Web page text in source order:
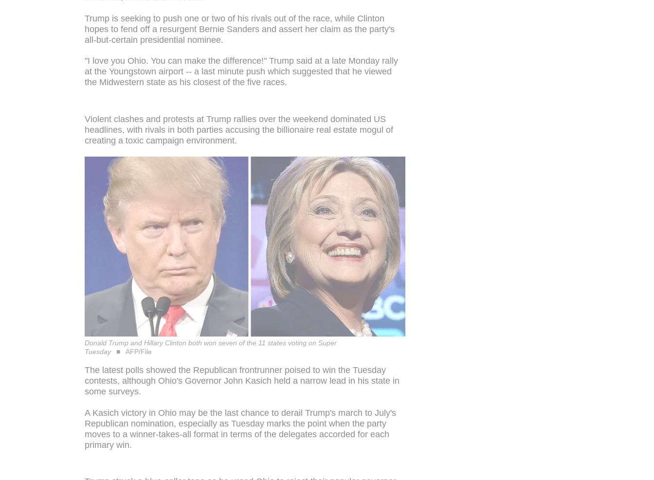
Trump is seeking to push one or two of his rivals out of the race, while Clinton
hopes to fend off a resurgent Bernie Sanders and assert her claim as the party's
all-but-certain presidential nominee.
"I love you Ohio. You can make the difference!" Trump said at a late Monday rally
at the Youngstown airport -- a last minute push which suggested that he viewed
the Midwestern state as his closest of the five races.
Violent clashes and protests at Trump rallies over the weekend dominated US
headlines, with rivals in both parties accusing the billionaire real estate mogul of
creating a toxic campaign environment.
Donald Trump and Hillary Clinton both won seven of the 11 states voting on Super
Tuesday
AFP/File
The latest polls showed the Republican frontrunner poised to win the Tuesday
contests, although Ohio's Governor John Kasich held a narrow lead in his state in
some surveys.
A Kasich victory in Ohio may be the last chance to derail Trump's march to July's
Republican nomination, especially as Tuesday marks the point when the party
moves to a winner-takes-all format in terms of the delegates accorded for each
primary win.